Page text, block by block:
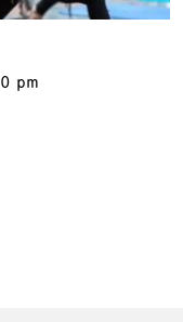
pm